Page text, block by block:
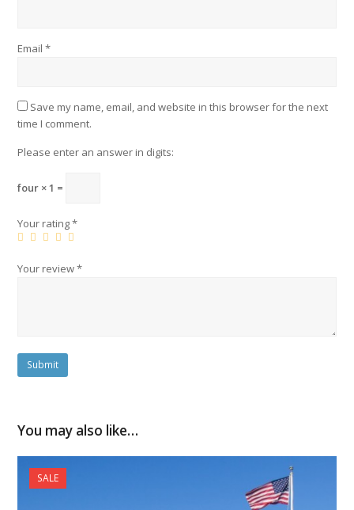
Email*
Save my name, email, and website in this browser for the next
time I comment.
Please enter an answer in digits:
four × 1 =
Your rating*
Your review*
You may also like…
SALE